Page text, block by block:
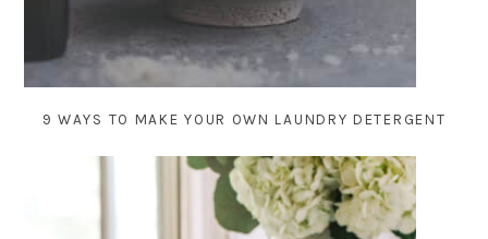
9 WAYS TO MAKE YOUR OWN LAUNDRY DETERGENT